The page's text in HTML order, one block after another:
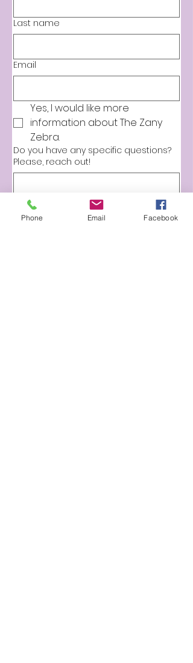
Last name
Email
Yes, I would like more
information about The Zany
Zebra.
Do you have any specific questions?
Please, reach out!
Phone Email Facebook